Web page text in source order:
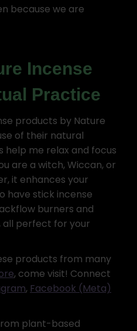
because we are
Incense
Practice
products by Nature
of their natural
help me relax and focus
are a witch, Wiccan, or
it enhances your
have stick incense
burners and
all perfect for your
products from many
, come visit! Connect
, Facebook (Meta)
plant-based